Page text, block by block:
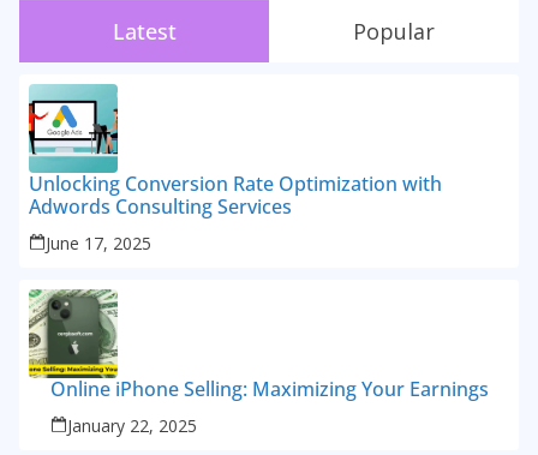
Latest Popular
Unlocking Conversion Rate Optimization with
Adwords Consulting Services
June 17, 2025
Online iPhone Selling: Maximizing Your Earnings
January 22, 2025